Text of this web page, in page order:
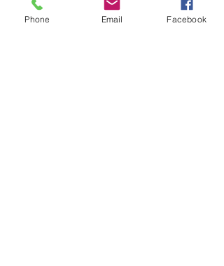
with metallic inks
Custom seal
Phone Email Facebook